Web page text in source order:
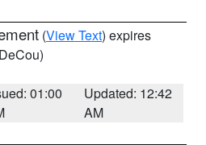
(View Text) expires
01:00
Updated: 12:42
AM